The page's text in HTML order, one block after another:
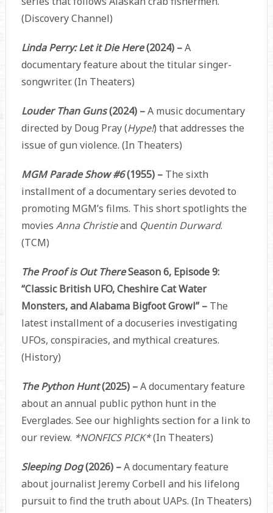
(Discovery Channel)
Linda Perry: Let it Die Here(2024) –A
documentary feature about the titular singer-
songwriter. (In Theaters)
Louder Than Guns(2024) –A music documentary
directed by Doug Pray (Hype!) that addresses the
issue of gun violence. (In Theaters)
MGM Parade Show #6(1955) – The sixth
installment of a documentary series devoted to
promoting MGM’s films. This short spotlights the
movies Anna Christieand Quentin Durward.
(TCM)
The Proof is Out ThereSeason 6, Episode 9:
“Classic British UFO, Cheshire Cat Water
Monsters, and Alabama Bigfoot Growl” – The
latest installment of a docuseries investigating
UFOs, conspiracies, and mythical creatures.
(History)
The Python Hunt(2025) –A documentary feature
about an annual public python hunt in the
Everglades. See our highlights section for a link to
our review. *NONFICS PICK*(In Theaters)
Sleeping Dog(2026) –A documentary feature
about journalist Jeremy Corbell and his lifelong
pursuit to find the truth about UAPs. (In Theaters)